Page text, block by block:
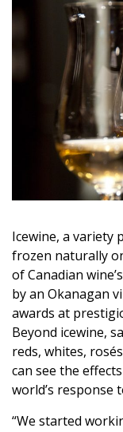
Icewine, a variety
frozen naturally
of Canadian
by an Okanagan
awards at
Beyond icewine,
reds, whites,
can see the
world’s response
“We started